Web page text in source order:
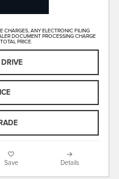
CHARGES, ANY ELECTRONIC FILING
DOCUMENT PROCESSING CHARGE
PRICE.
Save Details